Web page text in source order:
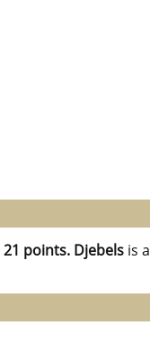
21 points. Djebelsis a